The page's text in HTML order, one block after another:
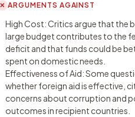
✕ ARGUMENTS AGAINST
High Cost: Critics argue that the
large budget contributes to the
deficit and that funds could be
spent on domestic needs.
Effectiveness of Aid: Some
whether foreign aid is effective,
concerns about corruption and
outcomes in recipient countries.